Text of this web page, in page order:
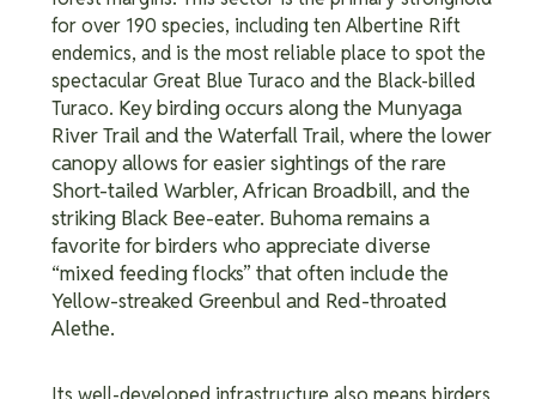
for over 190 species, including ten Albertine Rift
endemics, and is the most reliable place to spot the
spectacular Great Blue Turaco and the Black-billed
Turaco. Key birding occurs along the Munyaga
River Trail and the Waterfall Trail, where the lower
canopy allows for easier sightings of the rare
Short-tailed Warbler, African Broadbill, and the
striking Black Bee-eater. Buhoma remains a
favorite for birders who appreciate diverse
“mixed feeding flocks” that often include the
Yellow-streaked Greenbul and Red-throated
Alethe.